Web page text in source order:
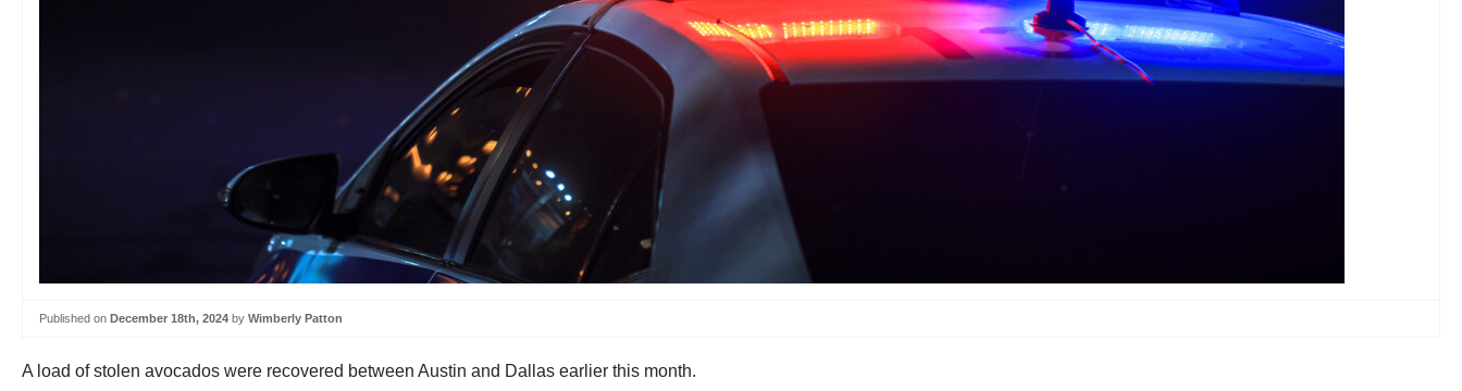
Published on December 18th, 2024 by Wimberly Patton
A load of stolen avocados were recovered between Austin and Dallas earlier this month.